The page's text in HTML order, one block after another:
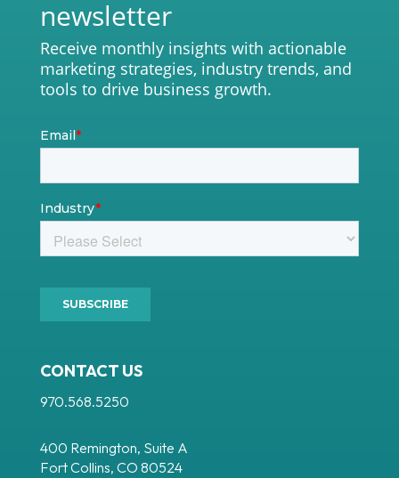
newsletter
Receive monthly insights with actionable
marketing strategies, industry trends, and
tools to drive business growth.
CONTACT US
970.568.5250
400 Remington, Suite A
Fort Collins, CO 80524